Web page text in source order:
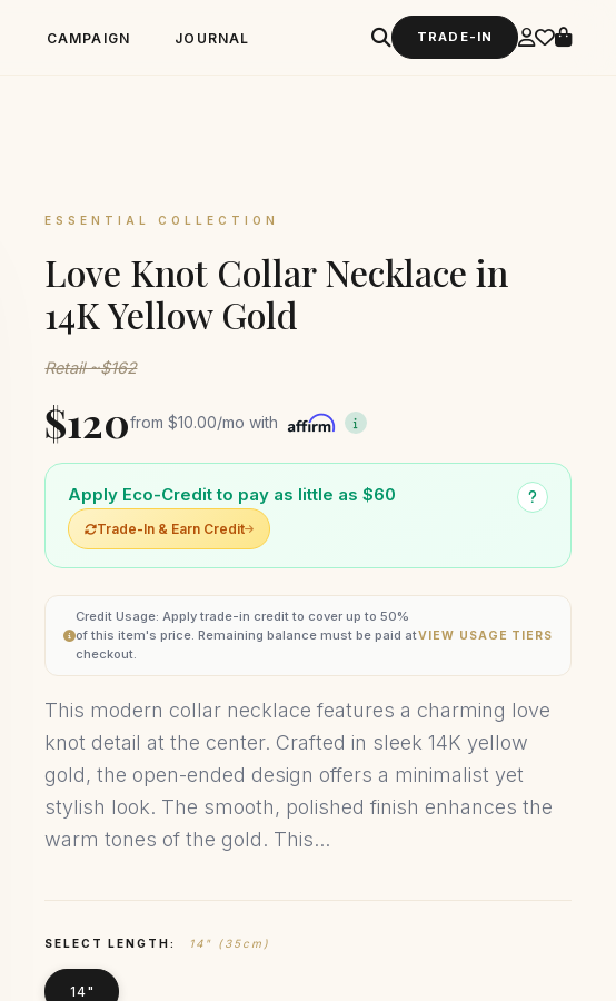
CAMPAIGN JOURNAL TRADE-IN
ESSENTIAL COLLECTION
Love Knot Collar Necklace in
14K Yellow Gold
Retail ~$162
$120from$10.00/mo with
Apply Eco-Credit to pay as little as $60
Trade-In & Earn Credit
Credit Usage: Apply trade-in credit to cover up to 50%
of this item's price. Remaining balance must be paid at
checkout.
VIEW USAGE TIERS
This modern collar necklace features a charming love
knot detail at the center. Crafted in sleek 14K yellow
gold, the open-ended design offers a minimalist yet
stylish look. The smooth, polished finish enhances the
warm tones of the gold. This...
SELECT LENGTH: 14" (35cm)
14"